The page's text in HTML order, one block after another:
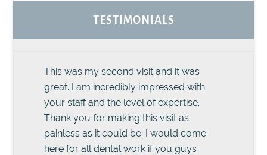
TESTIMONIALS
This was my second visit and it was
great. I am incredibly impressed with
your staff and the level of expertise.
Thank you for making this visit as
painless as it could be. I would come
here for all dental work if you guys